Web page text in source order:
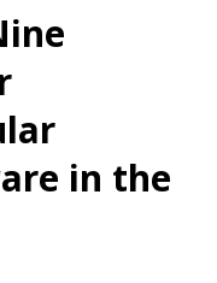
in the